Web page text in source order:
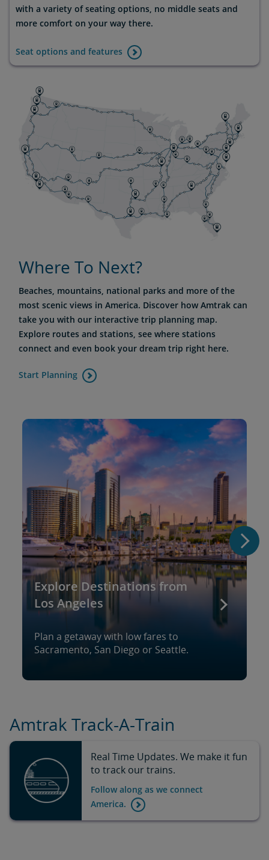
with a variety of seating options, no middle seats and
more comfort on your way there.
Seat options and features
Where To Next?
Beaches, mountains, national parks and more of the
most scenic views in America. Discover how Amtrak can
take you with our interactive trip planning map.
Explore routes and stations, see where stations
connect and even book your dream trip right here.
Start Planning
Explore Destinations from
Los Angeles
Plan a getaway with low fares to
Sacramento, San Diego or Seattle.
Amtrak Track-A-Train
Real Time Updates. We make it fun
to track our trains.
Follow along as we connect
America.